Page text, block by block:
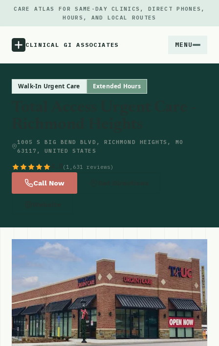
CARE ATLAS FOR SAME-DAY CLINICS, DIRECT PHONES,
HOURS, AND LOCAL ROUTES
CLINICAL GI ASSOCIATES MENU
Locations
Walk-In Urgent Care Extended Hours
1005 S BIG BEND BLVD, RICHMOND HEIGHTS, MO
63117, UNITED STATES
(1,631 reviews)
Call Now